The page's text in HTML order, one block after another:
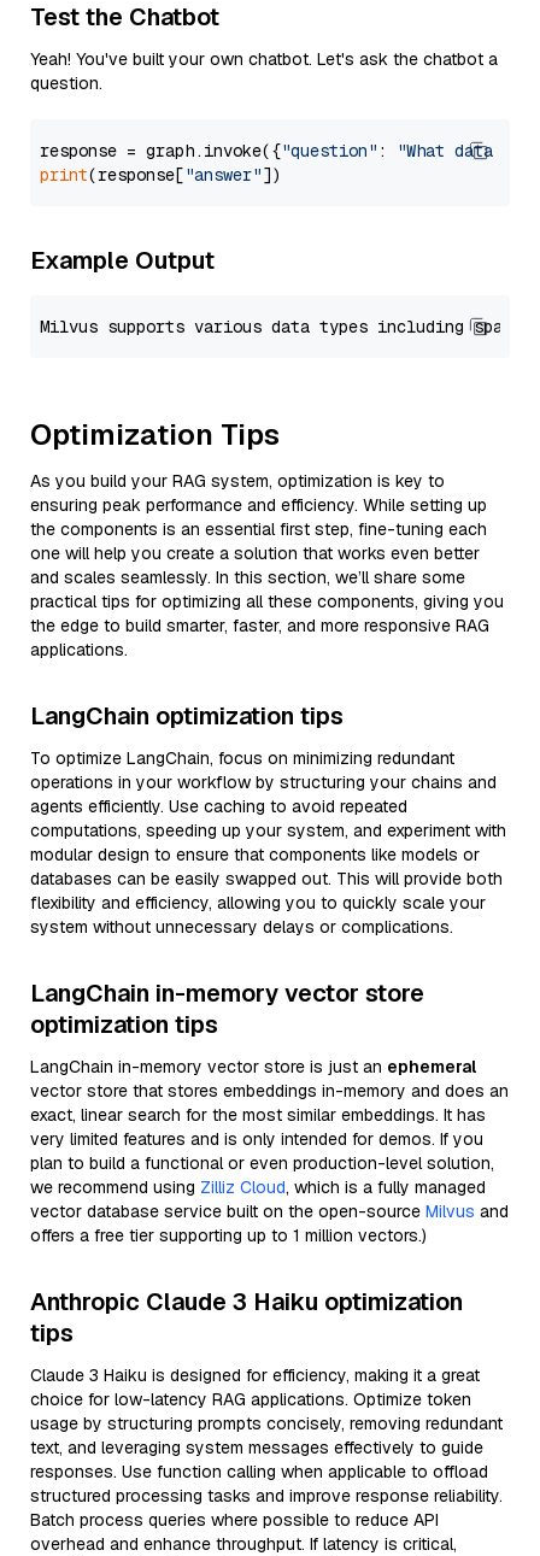
Test the Chatbot
Yeah! You've built your own chatbot. Let's ask the chatbot a
question.
response = graph.invoke({"question" :
"What data
print(response["answer"
Example Output
Optimization Tips
As you build your RAG system, optimization is key to
ensuring peak performance and efficiency. While setting up
the components is an essential first step, fine-tuning each
one will help you create a solution that works even better
and scales seamlessly. In this section, we’ll share some
practical tips for optimizing all these components, giving you
the edge to build smarter, faster, and more responsive RAG
applications.
LangChain optimization tips
To optimize LangChain, focus on minimizing redundant
operations in your workflow by structuring your chains and
agents efficiently. Use caching to avoid repeated
computations, speeding up your system, and experiment with
modular design to ensure that components like models or
databases can be easily swapped out. This will provide both
flexibility and efficiency, allowing you to quickly scale your
system without unnecessary delays or complications.
LangChain in-memory vector store
optimization tips
LangChain in-memory vector store is just an ephemeral
vector store that stores embeddings in-memory and does an
exact, linear search for the most similar embeddings. It has
very limited features and is only intended for demos. If you
plan to build a functional or even production-level solution,
we recommend using Zilliz Cloud, which is a fully managed
vector database service built on the open-source Milvus and
offers a free tier supporting up to 1 million vectors.)
Anthropic Claude 3 Haiku optimization
tips
Claude 3 Haiku is designed for efficiency, making it a great
choice for low-latency RAG applications. Optimize token
usage by structuring prompts concisely, removing redundant
text, and leveraging system messages effectively to guide
responses. Use function calling when applicable to offload
structured processing tasks and improve response reliability.
Batch process queries where possible to reduce API
overhead and enhance throughput. If latency is critical,